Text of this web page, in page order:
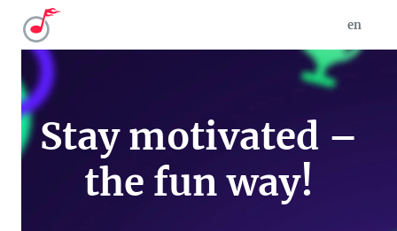
en
Stay motivated –
the fun way!